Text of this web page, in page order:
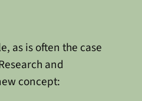
as is often the case
and
concept: